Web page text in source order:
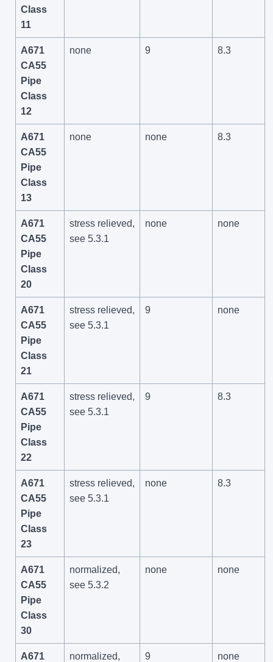
Class
11
A671
CA55
Pipe
Class
12
none 9 8.3
A671
CA55
Pipe
Class
13
none none 8.3
A671
CA55
Pipe
Class
20
stress relieved,
see 5.3.1
none none
A671
CA55
Pipe
Class
21
stress relieved,
see 5.3.1
9 none
A671
CA55
Pipe
Class
22
stress relieved,
see 5.3.1
9 8.3
A671
CA55
Pipe
Class
23
stress relieved,
see 5.3.1
none 8.3
A671
CA55
Pipe
Class
30
normalized,
see 5.3.2
none none
A671
normalized,
9 none